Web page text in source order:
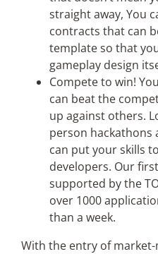
straight away, You
contracts that can
template so that
gameplay design
Compete to win!
can beat the
up against others.
person hackathons
can put your skills
developers. Our first
supported by the
over 1000
than a week.
With the entry of